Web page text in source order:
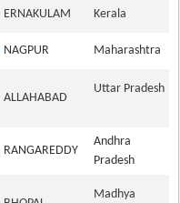
ERNAKULAM Kerala
NAGPUR Maharashtra
ALLAHABAD
Uttar Pradesh
RANGAREDDY
Andhra
Pradesh
Madhya